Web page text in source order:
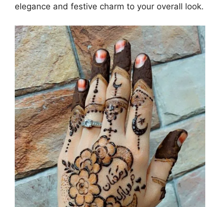
elegance and festive charm to your overall look.